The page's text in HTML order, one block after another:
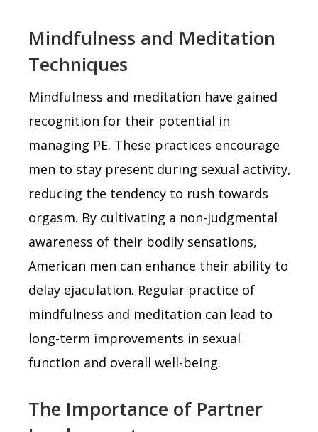
Mindfulness and Meditation
Techniques
Mindfulness and meditation have gained
recognition for their potential in
managing PE. These practices encourage
men to stay present during sexual activity,
reducing the tendency to rush towards
orgasm. By cultivating a non-judgmental
awareness of their bodily sensations,
American men can enhance their ability to
delay ejaculation. Regular practice of
mindfulness and meditation can lead to
long-term improvements in sexual
function and overall well-being.
The Importance of Partner